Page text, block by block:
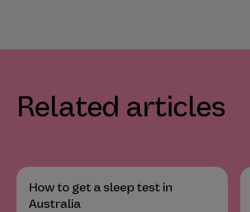
Related articles
How to get a sleep test in
Australia